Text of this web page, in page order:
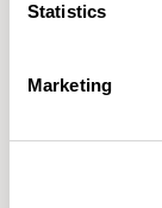
Statistics
Marketing
Boom II